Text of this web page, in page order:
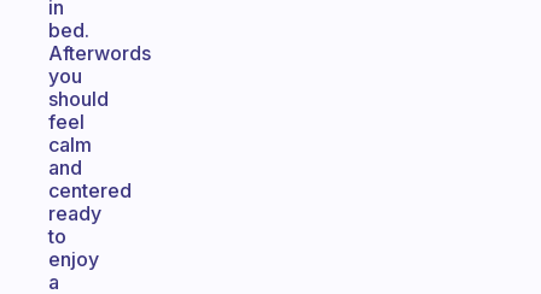
in
bed.
Afterwords
you
should
feel
calm
and
centered
ready
to
enjoy
a